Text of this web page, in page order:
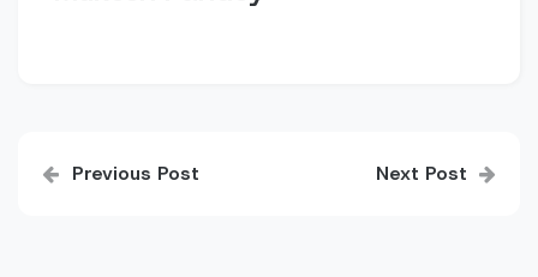
navigation
Previous Post Next Post